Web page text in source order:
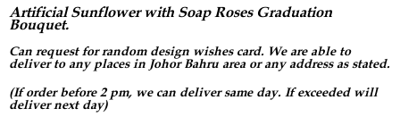
Artificial Sunflower with Soap Roses Graduation
Bouquet.
Can request forrandom design wishes card. We are able to
deliver to any places in Johor Bahru area or any address as stated.
(If order before 2 pm, we can deliver same day. If exceeded will
deliver next day)